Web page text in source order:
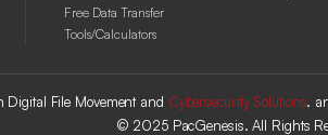
Free Data Transfer
Tools/Calculators
Digital File Movement and Cybersecurity Solutions.
© 2025 PacGenesis. All Rights